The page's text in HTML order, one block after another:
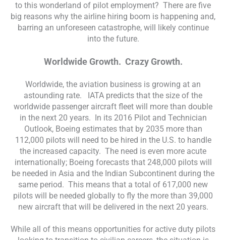
to this wonderland of pilot employment? There are five
big reasons why the airline hiring boom is happening and,
barring an unforeseen catastrophe, will likely continue
into the future.
Worldwide Growth. Crazy Growth.
Worldwide, the aviation business is growing at an
astounding rate. IATA predicts that the size of the
worldwide passenger aircraft fleet will more than double
in the next 20 years. In its 2016 Pilot and Technician
Outlook, Boeing estimates that by 2035 more than
112,000 pilots will need to be hired in the U.S. to handle
the increased capacity. The need is even more acute
internationally; Boeing forecasts that 248,000 pilots will
be needed in Asia and the Indian Subcontinent during the
same period. This means that a total of 617,000 new
pilots will be needed globally to fly the more than 39,000
new aircraft that will be delivered in the next 20 years.
While all of this means opportunities for active duty pilots